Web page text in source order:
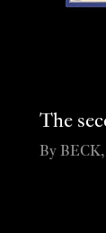
The
By BECK,